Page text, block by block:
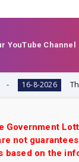
YouTube Channel
16-8-2026 Thailand
Government
not
on the